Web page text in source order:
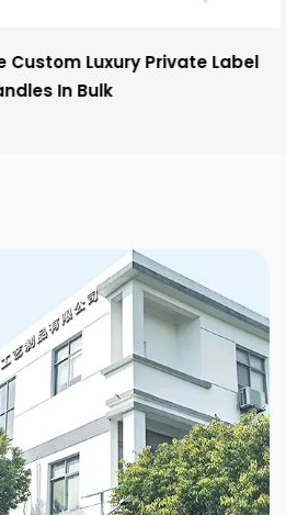
Luxury Private Label
Bulk